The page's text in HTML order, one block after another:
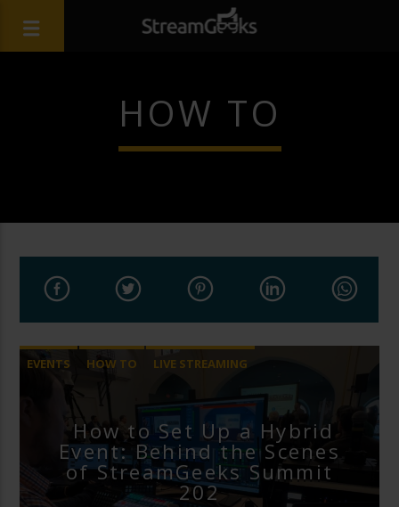
HOW TO
EVENTS HOW TO
LIVE STREAMING
How to Set Up a Hybrid
Event: Behind the Scenes
of StreamGeeks Summit
202